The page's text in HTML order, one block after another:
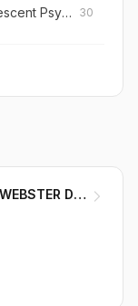
Psychiatry & Neurology, Child & Adolescent Psychiatry 30
DR. BARBARA RUSANOWSKY WEBSTER DDS